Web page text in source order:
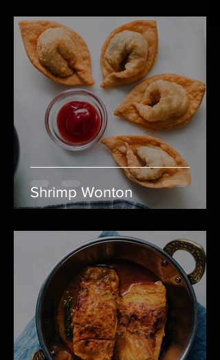
Shrimp Wonton